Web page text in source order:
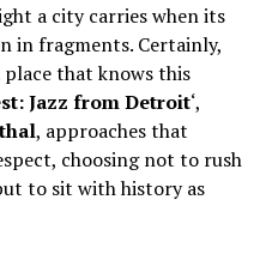
a city carries when its
in fragments. Certainly,
that knows this
Jazz from Detroit‘,
l, approaches that
choosing not to rush
to sit with history as